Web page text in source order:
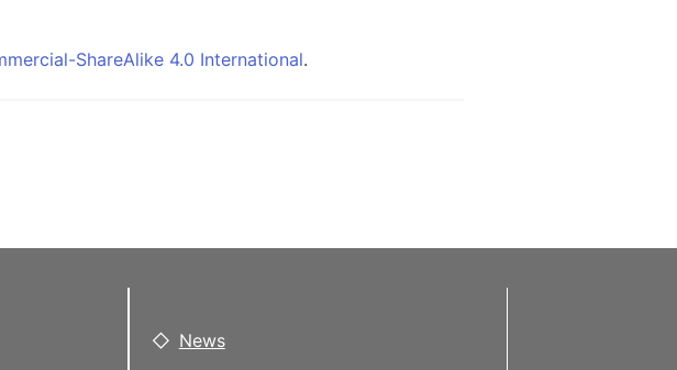
ShareAlike 4.0 International.
News